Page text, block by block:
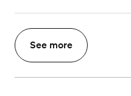
See more